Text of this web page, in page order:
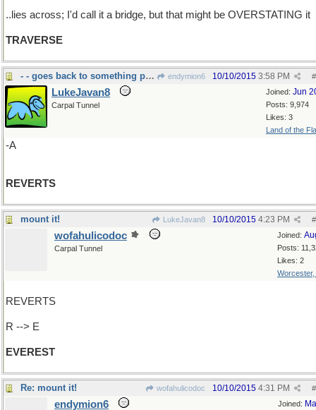
..lies across; I'd call it a bridge, but that might be OVERSTATING it
TRAVERSE
- - goes back to something previous endymion6 #
10/10/2015 3:58 PM
Joined: Jun
Posts: 9,974
Likes: 3
Land of the
LukeJavan8
Carpal Tunnel
-A
REVERTS
mount it! LukeJavan8 #
10/10/2015 4:23 PM
Joined:
Posts:
Likes: 2
Worcester,
wofahulicodoc
Carpal Tunnel
REVERTS
R --> E
EVEREST
Re: mount it! wofahulicodoc #
10/10/2015 4:31 PM
Joined:
endymion6